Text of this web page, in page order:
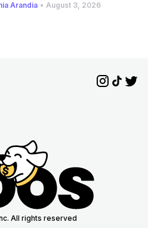
Arandia • August 3, 2026
All rights reserved